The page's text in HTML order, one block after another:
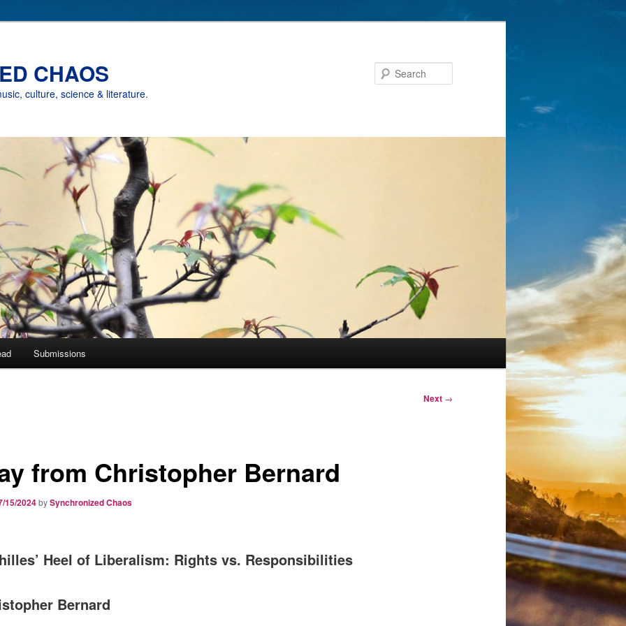
CHAOS
culture, science & literature.
Submissions
Next →
from Christopher Bernard
15/2024bySynchronized Chaos
Heel of Liberalism: Rights vs. Responsibilities
Bernard